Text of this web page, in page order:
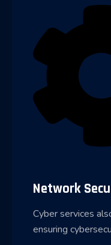
Network
Cyber services
ensuring